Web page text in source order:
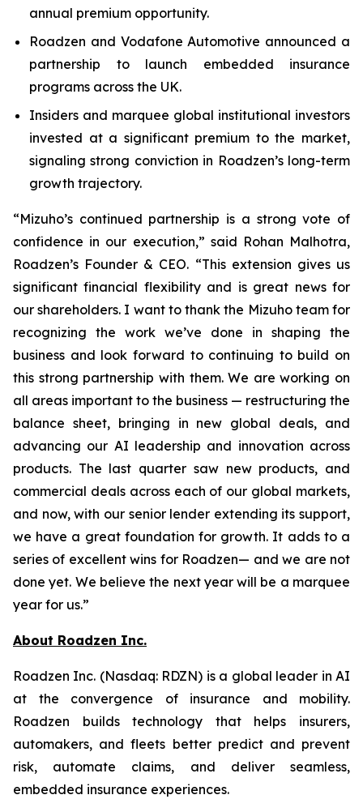
annual premium opportunity.
Roadzen and Vodafone Automotive announced a
partnership to launch embedded insurance
programs across the UK.
Insiders and marquee global institutional investors
invested at a significant premium to the market,
signaling strong conviction in Roadzen’s long-term
growth trajectory.
“Mizuho’s continued partnership is a strong vote of
confidence in our execution,” said Rohan Malhotra,
Roadzen’s Founder & CEO. “This extension gives us
significant financial flexibility and is great news for
our shareholders. I want to thank the Mizuho team for
recognizing the work we’ve done in shaping the
business and look forward to continuing to build on
this strong partnership with them. We are working on
all areas important to the business — restructuring the
balance sheet, bringing in new global deals, and
advancing our AI leadership and innovation across
products. The last quarter saw new products, and
commercial deals across each of our global markets,
and now, with our senior lender extending its support,
we have a great foundation for growth. It adds to a
series of excellent wins for Roadzen— and we are not
done yet. We believe the next year will be a marquee
year for us.”
About Roadzen Inc.
Roadzen Inc. (Nasdaq: RDZN) is a global leader in AI
at the convergence of insurance and mobility.
Roadzen builds technology that helps insurers,
automakers, and fleets better predict and prevent
risk, automate claims, and deliver seamless,
embedded insurance experiences.